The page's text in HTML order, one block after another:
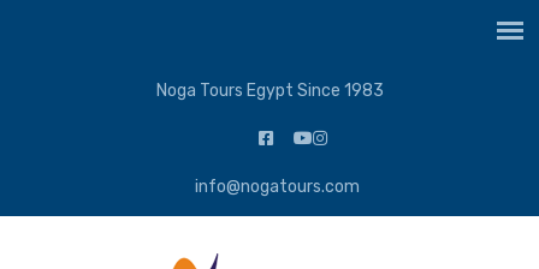
Noga Tours Egypt Since 1983
info@nogatours.com